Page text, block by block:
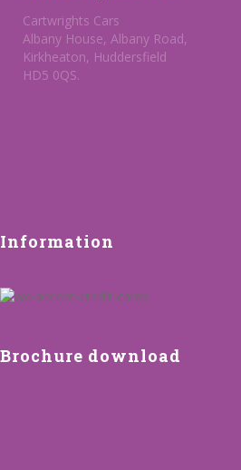
Cartwrights Cars
Albany House, Albany Road,
Kirkheaton, Huddersfield
HD5 0QS.
Information
Brochure download